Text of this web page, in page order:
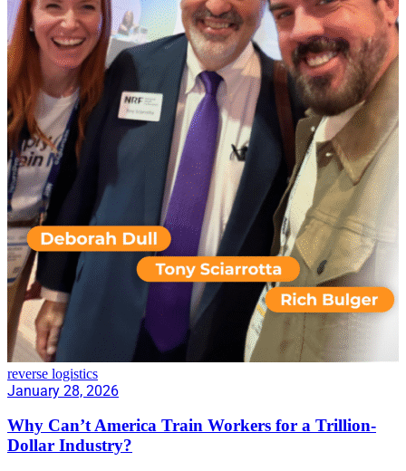
reverse logistics
January 28, 2026
Why Can’t America Train Workers for a Trillion-
Dollar Industry?